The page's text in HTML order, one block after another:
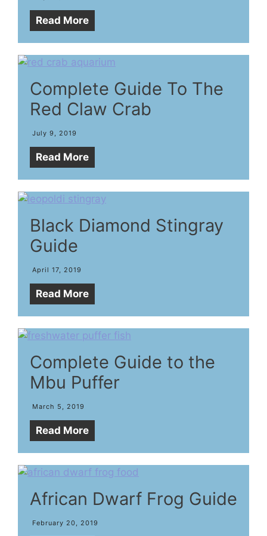
Read More
Complete Guide To The
Red Claw Crab
July 9, 2019
Read More
Black Diamond Stingray
Guide
April 17, 2019
Read More
Complete Guide to the
Mbu Puffer
March 5, 2019
Read More
African Dwarf Frog Guide
February 20, 2019